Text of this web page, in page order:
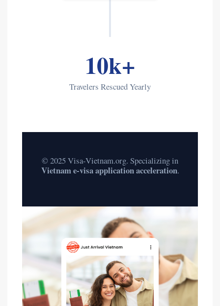
10k+
Travelers Rescued Yearly
© 2025 Visa-Vietnam.org. Specializing in
Vietnam e-visa application acceleration.